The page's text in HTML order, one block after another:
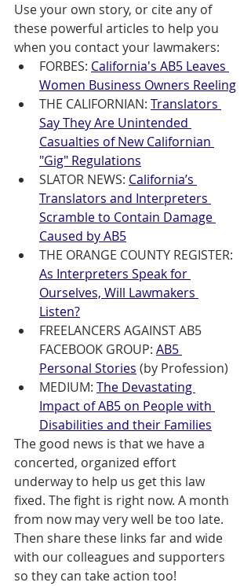
Use your own story, or cite any of
these powerful articles to help you
when you contact your lawmakers:
FORBES: California's AB5 Leaves
Women Business Owners Reeling
THE CALIFORNIAN: Translators
Say They Are Unintended
Casualties of New Californian
"Gig" Regulations
SLATOR NEWS: California’s
Translators and Interpreters
Scramble to Contain Damage
Caused by AB5
THE ORANGE COUNTY REGISTER:
As Interpreters Speak for
Ourselves, Will Lawmakers
Listen?
FREELANCERS AGAINST AB5
FACEBOOK GROUP: AB5
Personal Stories (by Profession)
MEDIUM: The Devastating
Impact of AB5 on People with
Disabilities and their Families
The good news is that we have a
concerted, organized effort
underway to help us get this law
fixed. The fight is right now. A month
from now may very well be too late.
Then share these links far and wide
with our colleagues and supporters
so they can take action too!